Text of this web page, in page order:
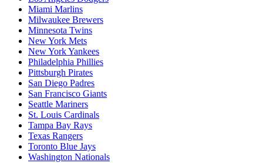
Miami Marlins
Milwaukee Brewers
Minnesota Twins
New York Mets
New York Yankees
Philadelphia Phillies
Pittsburgh Pirates
San Diego Padres
San Francisco Giants
Seattle Mariners
St. Louis Cardinals
Tampa Bay Rays
Texas Rangers
Toronto Blue Jays
Washington Nationals